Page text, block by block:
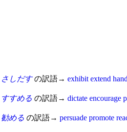
さしだすの訳語→ exhibit extend hand
すすめる の訳語→ dictate encourage
勧める の訳語→ persuade promote